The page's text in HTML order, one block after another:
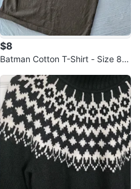
$8
Batman Cotton T-Shirt - Size 8y